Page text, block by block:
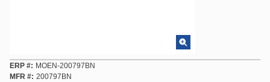
ERP #
MOEN-200797BN
MFR # 200797BN